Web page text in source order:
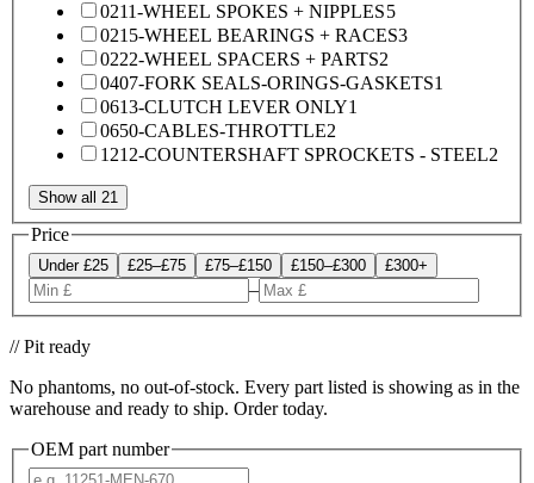
0211-WHEEL SPOKES + NIPPLES5
0215-WHEEL BEARINGS + RACES3
0222-WHEEL SPACERS + PARTS2
0407-FORK SEALS-ORINGS-GASKETS1
0613-CLUTCH LEVER ONLY1
0650-CABLES-THROTTLE2
1212-COUNTERSHAFT SPROCKETS - STEEL2
Show all 21
Price
Under £25 £25–£75 £75–£150 £150–£300 £300+
–
// Pit ready
No phantoms, no out-of-stock. Every part listed is showing as in the
warehouse and ready to ship. Order today.
OEM part number